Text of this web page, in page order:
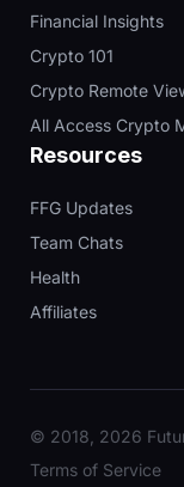
Financial Insights
Crypto 101
Crypto Remote
All Access Crypto
Resources
FFG Updates
Team Chats
Health
Affiliates
© 2018, 2026
Terms of Service